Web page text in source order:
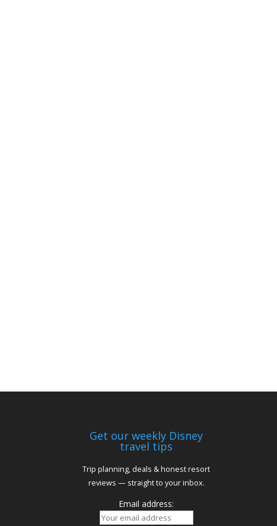
Get our weekly Disney
travel tips
Trip planning, deals & honest resort
reviews — straight to your inbox.
Email address: